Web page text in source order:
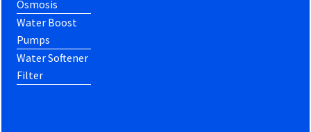
Osmosis
Water Boost
Pumps
Water Softener
Filter